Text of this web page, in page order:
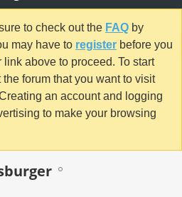
to check out the FAQ by
may have to register before you
above to proceed. To start
forum that you want to visit
an account and logging
to make your browsing